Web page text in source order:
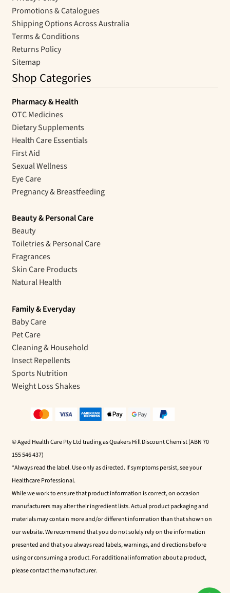
Promotions & Catalogues
Shipping Options Across Australia
Terms & Conditions
Returns Policy
Sitemap
Shop Categories
Pharmacy & Health
OTC Medicines
Dietary Supplements
Health Care Essentials
First Aid
Sexual Wellness
Eye Care
Pregnancy & Breastfeeding
Beauty & Personal Care
Beauty
Toiletries & Personal Care
Fragrances
Skin Care Products
Natural Health
Family & Everyday
Baby Care
Pet Care
Cleaning & Household
Insect Repellents
Sports Nutrition
Weight Loss Shakes
© Aged Health Care Pty Ltd trading as Quakers Hill Discount Chemist (ABN 70
155 546 437)
*Always read the label. Use only as directed. If symptoms persist, see your
Healthcare Professional.
While we work to ensure that product information is correct, on occasion
manufacturers may alter their ingredient lists. Actual product packaging and
materials may contain more and/or different information than that shown on
our website. We recommend that you do not solely rely on the information
presented and that you always read labels, warnings, and directions before
using or consuming a product. For additional information about a product,
please contact the manufacturer.